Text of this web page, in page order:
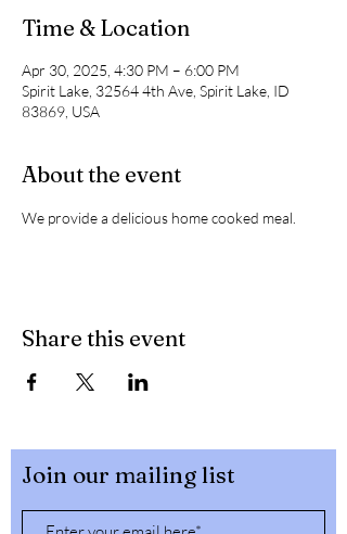
Time & Location
Apr 30, 2025, 4:30 PM – 6:00 PM
Spirit Lake, 32564 4th Ave, Spirit Lake, ID
83869, USA
About the event
We provide a delicious home cooked meal.
Share this event
Join our mailing list